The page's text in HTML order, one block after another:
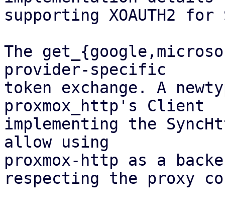
supporting XOAUTH2
The
provider-specific
token exchange. A
proxmox_http's Client
implementing the
allow using
proxmox-http as a
respecting the proxy